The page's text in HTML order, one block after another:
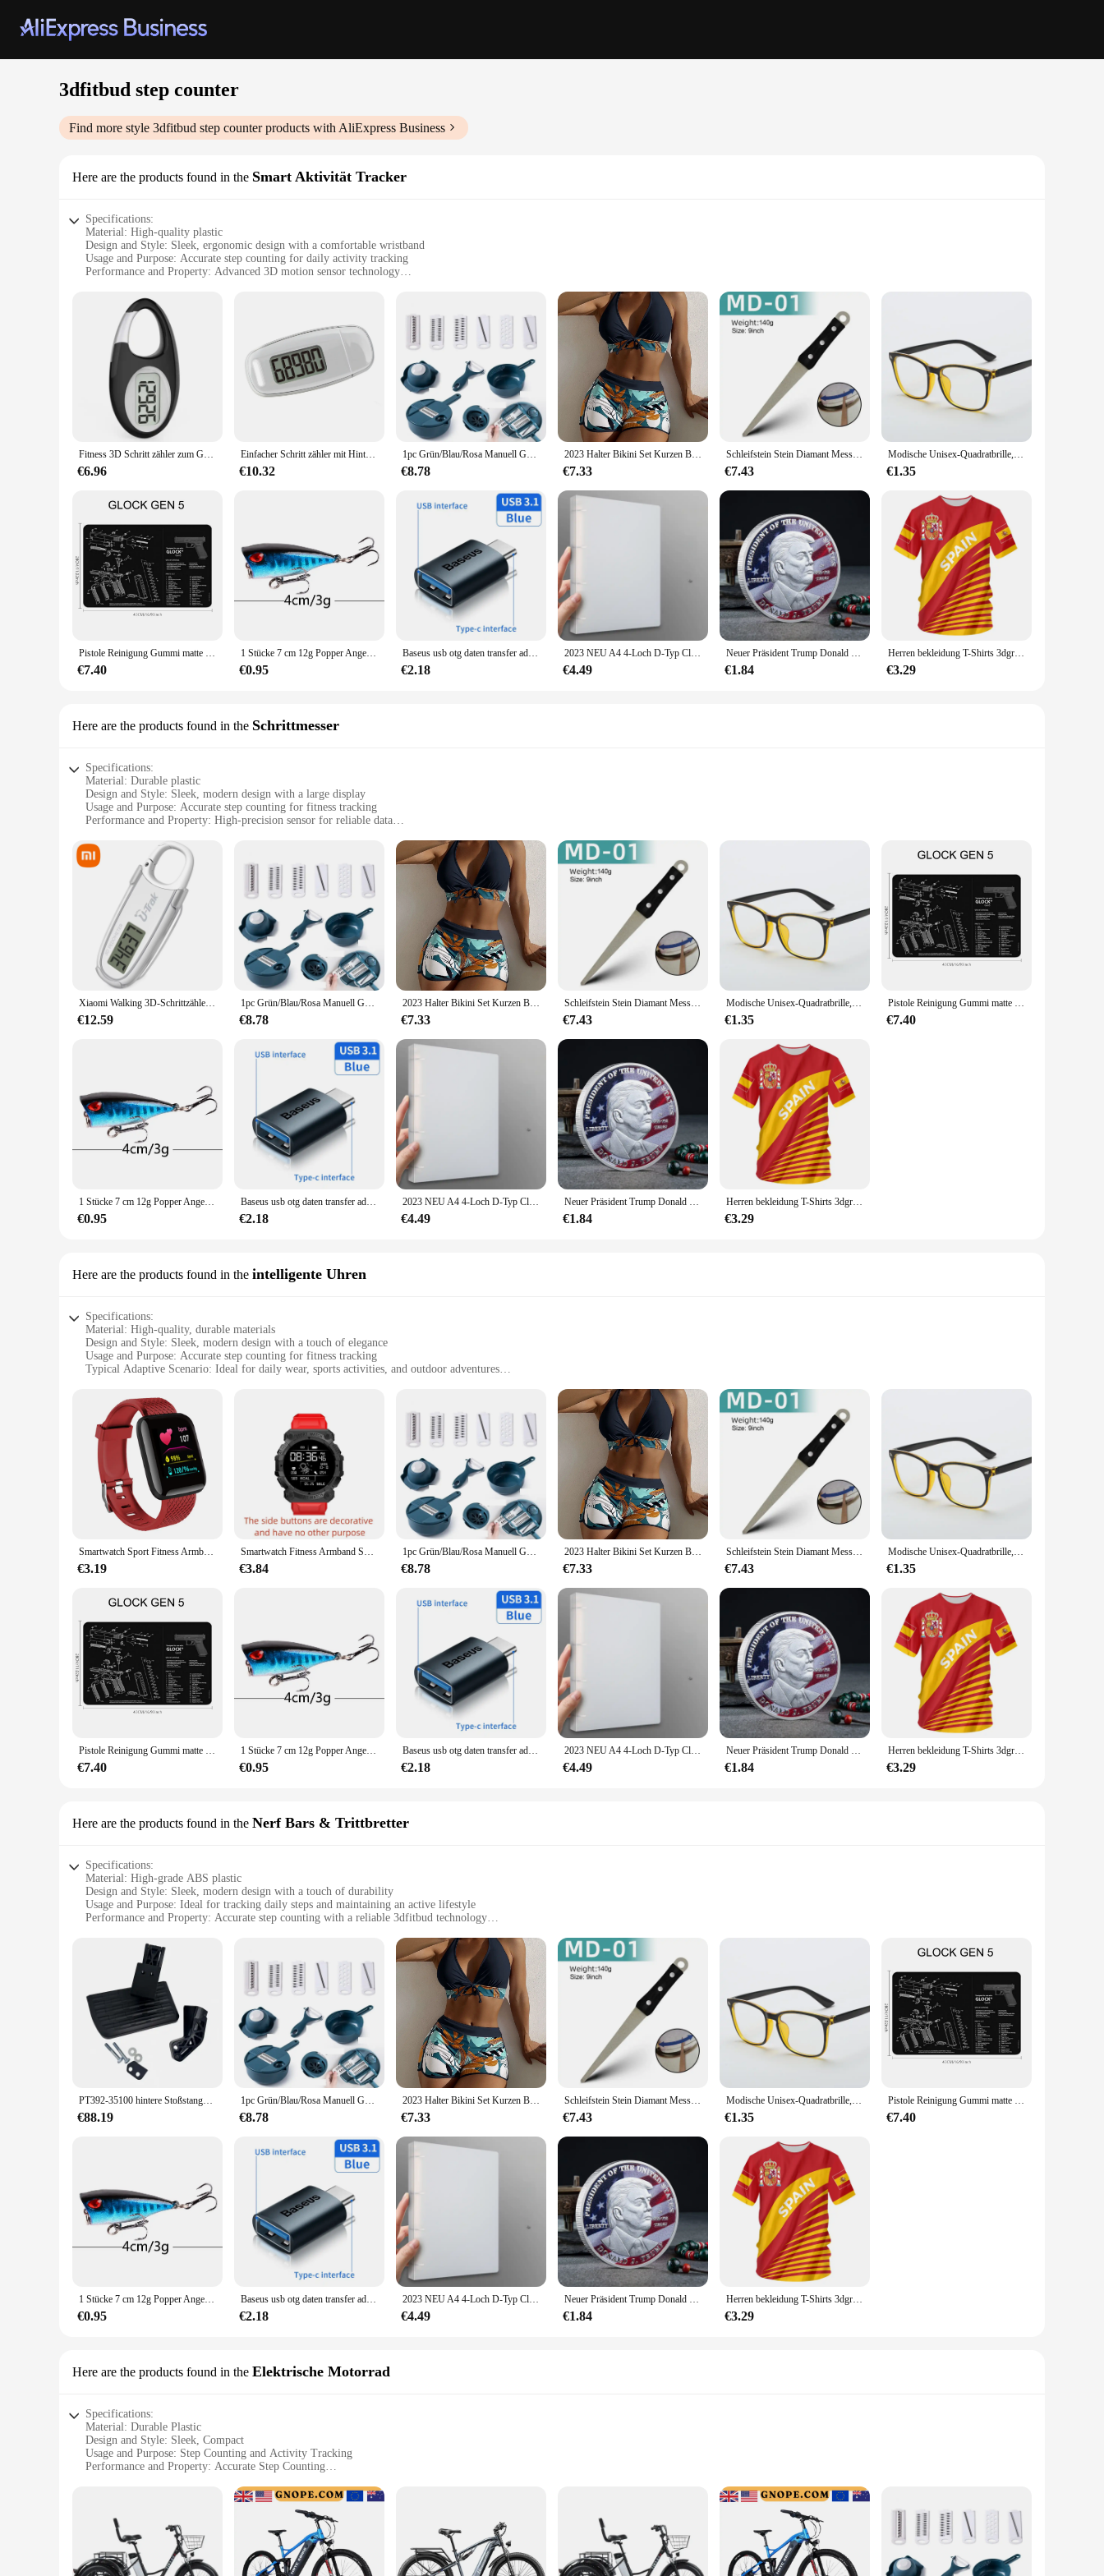
3dfitbud step counter
Find more style 3dfitbud step counterproducts with AliExpress Business
Here are the products found in the Smart Aktivität Tracker
Specifications:
Material: High-quality plastic
Design and Style: Sleek, ergonomic design with a comfortable wristband
Usage and Purpose: Accurate step counting for daily activity tracking
Performance and Property: Advanced 3D motion sensor technology
Parts and Accessories: Includes a user-friendly app for tracking progress and setting goals
Features:
|Wholesale|Vendors|
**Optimized for Active Lifestyles**
The 3dfitbud step counter is the ultimate companion for those leading an active lifestyle. Its advanced 3D motion sensor technology ensures precise step counting, making it an indispensable tool for
tracking your daily physical activity. Whether you're an avid runner, a passionate cyclist, or simply someone who enjoys a brisk walk, this smart tracker is designed to keep up with your dynamic pace.
The sleek, ergonomic design of the 3dfitbud ensures comfort, making it a discreet and stylish accessory that can be worn throughout the day.
**Seamless Integration with Your Lifestyle**
The 3dfitbud step counter is not just a fitness tracker; it's a smart device that seamlessly integrates with your lifestyle. With its user-friendly app, you can monitor your progress, set achievable goals,
and receive personalized insights to help you stay motivated. The app also provides a social platform where you can connect with friends and family, sharing your achievements and challenging each
other to stay active. The 3dfitbud is more than just a fitness tool; it's a community that supports and encourages your health and wellness journey.
The 3dfitbud step counter is a versatile tool that caters to various fitness levels and goals. Its lightweight design ensures it can be worn comfortably throughout the day, from casual outings to intense
workouts. It's an ideal choice for individuals looking to track their steps, monitor calorie burn, and improve their overall fitness. The 3dfitbud is not just a device; it's a commitment to a healthier
lifestyle. Whether you're a seasoned athlete or just starting your fitness journey, the 3dfitbud step counter is the perfect companion to help you achieve your wellness goals.
Fitness 3D Schritt zähler zum Gehen einfache Step Tracker Zähler mit großer Digital anzeige für Männer Frauen Kinder Erwachsene Senioren
€6.96
Einfacher Schritt zähler mit Hintergrund beleuchtung genauer Schritt zähler n Frauen Kinder Senioren
€10.32
1pc Grün/Blau/Rosa Manuell Geschnitten Shred Reibe Salat Gemüse Chopper Karotten Kartoffeln Für Küche Bequemlichkeit Gemüse werkzeuge
€8.78
2023 Halter Bikini Set Kurzen Badeanzug Frauen Hohe Taille Bademode Weibliche Gedruckt Badegäste Schwimmen Badeanzug Bademode
€7.33
Schleifstein Stein Diamant Messerschärfer Messer Schärfen gebogene Oberfläche für Messer Schere Honen Bar Küche Schleifwerkzeug
€7.43
Modische Unisex-Quadratbrille, schlichte Brille, Vollformat-Brille für Männer und Frauen, Strahlenschutz, optische Brille
€1.35
Pistole Reinigung Gummi matte Teile Anleitung Mauspad für ar15 ak47 Remington 870 Glock CZ-75 Punisher p220 p320 m92 1911
€7.40
1 Stücke 7 cm 12g Popper Angelköder Fest Künstlicher Köder Topwater mit 2 Drillingen Karpfenangeln Lockt Wobbler Crankbait Pesca
€0.95
Baseus usb otg daten transfer adapter typ c weiblich zu usb männlich konverter schnell lade adapter für laptop macbook samsung
€2.18
2023 NEU A4 4-Loch D-Typ Clip Clip Blauer PP-Ordner perforierter transparenter Ordner A4-Ordner
€4.49
Neuer Präsident Trump Donald Trump Gedenkmünze Silber vergoldet Adlermedaillenmünze Donald J Trump „in Gott wir vertrauen“ Münzen
€1.84
Herren bekleidung T-Shirts 3dgraphic T-Shirts echte Madrid Shirts Hombre Colo Sommer Maillot Fußball trikot
€3.29
Here are the products found in the Schrittmesser
Specifications:
Material: Durable plastic
Design and Style: Sleek, modern design with a large display
Usage and Purpose: Accurate step counting for fitness tracking
Performance and Property: High-precision sensor for reliable data
Applicable People: Ideal for individuals looking to monitor their daily activity levels
|Wholesale|Vendors|
**Optimized for Fitness Enthusiasts**
The 3dfitbud step counter is an essential tool for anyone serious about tracking their daily activity levels. Designed with a large, easy-to-read display, this device ensures that you can monitor your
progress at a glance. The high-precision sensor technology embedded in the 3dfitbud step counter provides accurate step counting, making it a reliable companion for your fitness journey. Whether
you're aiming to increase your daily steps or maintain a consistent level of activity, this device is designed to keep you on track.
**Versatile and User-Friendly**
The 3dfitbud step counter is not just a fitness tracker; it's a versatile tool that can be used in various scenarios. Its sleek, modern design makes it a stylish accessory that can be worn with any outfit,
while the clip attachment ensures that it stays securely in place. Whether you're at the gym, on a run, or simply going about your daily activities, the 3dfitbud step counter is the perfect companion to
help you reach your fitness goals.
Crafted from durable plastic, the 3dfitbud step counter is built to withstand the rigors of daily use. Its lightweight construction ensures that it won't weigh you down, while the large display ensures
that you can easily view your progress. With its high-quality performance and property, this step counter is a reliable investment for anyone looking to monitor their steps consistently. Its ease of use
and compatibility with various activities make it an indispensable tool for both personal and professional use.
Xiaomi Walking 3D-Schrittzähler, Schrittzähler, großer Bildschirm, elektronischer Schrittzähler, LCD-Display mit Karabiner für Erwachsene, Kinder, Senioren
€12.59
1pc Grün/Blau/Rosa Manuell Geschnitten Shred Reibe Salat Gemüse Chopper Karotten Kartoffeln Für Küche Bequemlichkeit Gemüse werkzeuge
€8.78
2023 Halter Bikini Set Kurzen Badeanzug Frauen Hohe Taille Bademode Weibliche Gedruckt Badegäste Schwimmen Badeanzug Bademode
€7.33
Schleifstein Stein Diamant Messerschärfer Messer Schärfen gebogene Oberfläche für Messer Schere Honen Bar Küche Schleifwerkzeug
€7.43
Modische Unisex-Quadratbrille, schlichte Brille, Vollformat-Brille für Männer und Frauen, Strahlenschutz, optische Brille
€1.35
Pistole Reinigung Gummi matte Teile Anleitung Mauspad für ar15 ak47 Remington 870 Glock CZ-75 Punisher p220 p320 m92 1911
€7.40
1 Stücke 7 cm 12g Popper Angelköder Fest Künstlicher Köder Topwater mit 2 Drillingen Karpfenangeln Lockt Wobbler Crankbait Pesca
€0.95
Baseus usb otg daten transfer adapter typ c weiblich zu usb männlich konverter schnell lade adapter für laptop macbook samsung
€2.18
2023 NEU A4 4-Loch D-Typ Clip Clip Blauer PP-Ordner perforierter transparenter Ordner A4-Ordner
€4.49
Neuer Präsident Trump Donald Trump Gedenkmünze Silber vergoldet Adlermedaillenmünze Donald J Trump „in Gott wir vertrauen“ Münzen
€1.84
Herren bekleidung T-Shirts 3dgraphic T-Shirts echte Madrid Shirts Hombre Colo Sommer Maillot Fußball trikot
€3.29
Here are the products found in the intelligente Uhren
Specifications:
Material: High-quality, durable materials
Design and Style: Sleek, modern design with a touch of elegance
Usage and Purpose: Accurate step counting for fitness tracking
Typical Adaptive Scenario: Ideal for daily wear, sports activities, and outdoor adventures
Parts and Accessories: Includes all necessary components for immediate use
Features:
|Vendors|
**Advanced Fitness Tracking**
The 3dfitbud step counter is a state-of-the-art device designed to revolutionize your fitness journey. It's not just a watch; it's an intelligent companion that understands your movement and translates it
into actionable data. The advanced 3dfitbud technology ensures that every step you take is accurately recorded, providing you with valuable insights into your daily activity levels. Whether you're a
seasoned athlete or just starting your fitness journey, this step counter is an indispensable tool for monitoring your progress and setting achievable goals.
**Designed for Everyday Use**
The sleek design of the 3dfitbud step counter makes it an accessory that seamlessly integrates into your daily routine. Its lightweight and comfortable construction ensures that you can wear it all day
without any discomfort. The modern style is complemented by a touch of elegance, making it suitable for both casual and formal occasions. The step counter's durable materials ensure that it can
withstand the rigors of daily wear, making it a reliable companion for all your adventures.
This step counter is not just for the gym; it's designed for versatility. Whether you're hitting the trails, commuting to work, or simply running errands, the 3dfitbud step counter is your trusty sidekick.
Its user-friendly interface allows for easy setup and operation, ensuring that you can start tracking your steps right out of the box. With its comprehensive tracking capabilities, this step counter is an
excellent choice for anyone looking to improve their overall health and fitness, whether they're an individual or part of a wholesale or vendor setting.
Smartwatch Sport Fitness Armband Steuerung Musik Nachricht Anzeige Schritt zähler Bluetooth verbinden Smartwatch 116p Wecker Wetter
€3.19
Smartwatch Fitness Armband Sport Schritt zähler Steuerung Musik Bluetooth-Verbindung Uhr Wecker Wetter meldung Smartwatch FD68s Y56
€3.84
1pc Grün/Blau/Rosa Manuell Geschnitten Shred Reibe Salat Gemüse Chopper Karotten Kartoffeln Für Küche Bequemlichkeit Gemüse werkzeuge
€8.78
2023 Halter Bikini Set Kurzen Badeanzug Frauen Hohe Taille Bademode Weibliche Gedruckt Badegäste Schwimmen Badeanzug Bademode
€7.33
Schleifstein Stein Diamant Messerschärfer Messer Schärfen gebogene Oberfläche für Messer Schere Honen Bar Küche Schleifwerkzeug
€7.43
Modische Unisex-Quadratbrille, schlichte Brille, Vollformat-Brille für Männer und Frauen, Strahlenschutz, optische Brille
€1.35
Pistole Reinigung Gummi matte Teile Anleitung Mauspad für ar15 ak47 Remington 870 Glock CZ-75 Punisher p220 p320 m92 1911
€7.40
1 Stücke 7 cm 12g Popper Angelköder Fest Künstlicher Köder Topwater mit 2 Drillingen Karpfenangeln Lockt Wobbler Crankbait Pesca
€0.95
Baseus usb otg daten transfer adapter typ c weiblich zu usb männlich konverter schnell lade adapter für laptop macbook samsung
€2.18
2023 NEU A4 4-Loch D-Typ Clip Clip Blauer PP-Ordner perforierter transparenter Ordner A4-Ordner
€4.49
Neuer Präsident Trump Donald Trump Gedenkmünze Silber vergoldet Adlermedaillenmünze Donald J Trump „in Gott wir vertrauen“ Münzen
€1.84
Herren bekleidung T-Shirts 3dgraphic T-Shirts echte Madrid Shirts Hombre Colo Sommer Maillot Fußball trikot
€3.29
Here are the products found in the Nerf Bars & Trittbretter
Specifications:
Material: High-grade ABS plastic
Design and Style: Sleek, modern design with a touch of durability
Usage and Purpose: Ideal for tracking daily steps and maintaining an active lifestyle
Performance and Property: Accurate step counting with a reliable 3dfitbud technology
Parts and Accessories: Comes with a set of 3dfitbud step counters for multiple users
**Enhanced Fitness Tracking**
The 3dfitbud step counter is a revolutionary accessory designed to enhance your fitness tracking experience. Made from robust ABS plastic, these step counters are not only stylish but also built to
withstand the rigors of daily use. The sleek design ensures that they seamlessly integrate with your footwear, providing a discreet yet effective way to monitor your steps throughout the day. With the
3dfitbud technology, you can trust that your step counts are accurate and reliable, making it an indispensable tool for those who are serious about maintaining an active lifestyle.
**Versatile and Convenient**
Whether you're a fitness enthusiast, a health-conscious professional, or someone who simply wants to stay active, the 3dfitbud step counter is the perfect companion. It's designed to be easily attachable
to various types of shoes, making it a versatile accessory that can be used by anyone. The lightweight nature of the counters ensures that they won't add any unnecessary bulk to your footwear, allowing
for a comfortable and unobtrusive fit. The 3dfitbud step counter is not just a tool for tracking; it's a lifestyle choice that encourages you to stay on the move and reach your fitness goals.
As a wholesale vendor or supplier, the 3dfitbud step counter offers a fantastic opportunity to provide your customers with a high-quality, innovative product. With sets available for sale, you can cater
to a wide range of users, from individuals to fitness clubs and corporate wellness programs. The 3dfitbud step counter is not just a product; it's a solution that aligns with the growing demand for
personalized, effective fitness tracking. By offering this product, you're not only providing a valuable tool but also contributing to a healthier, more active community.
PT392-35100 hintere Stoßstangen stufe kompatibel mit Toyota 12-22 Tacoma versenkbare LKW-Ladefläche Schritt 2013-2017
€88.19
1pc Grün/Blau/Rosa Manuell Geschnitten Shred Reibe Salat Gemüse Chopper Karotten Kartoffeln Für Küche Bequemlichkeit Gemüse werkzeuge
€8.78
2023 Halter Bikini Set Kurzen Badeanzug Frauen Hohe Taille Bademode Weibliche Gedruckt Badegäste Schwimmen Badeanzug Bademode
€7.33
Schleifstein Stein Diamant Messerschärfer Messer Schärfen gebogene Oberfläche für Messer Schere Honen Bar Küche Schleifwerkzeug
€7.43
Modische Unisex-Quadratbrille, schlichte Brille, Vollformat-Brille für Männer und Frauen, Strahlenschutz, optische Brille
€1.35
Pistole Reinigung Gummi matte Teile Anleitung Mauspad für ar15 ak47 Remington 870 Glock CZ-75 Punisher p220 p320 m92 1911
€7.40
1 Stücke 7 cm 12g Popper Angelköder Fest Künstlicher Köder Topwater mit 2 Drillingen Karpfenangeln Lockt Wobbler Crankbait Pesca
€0.95
Baseus usb otg daten transfer adapter typ c weiblich zu usb männlich konverter schnell lade adapter für laptop macbook samsung
€2.18
2023 NEU A4 4-Loch D-Typ Clip Clip Blauer PP-Ordner perforierter transparenter Ordner A4-Ordner
€4.49
Neuer Präsident Trump Donald Trump Gedenkmünze Silber vergoldet Adlermedaillenmünze Donald J Trump „in Gott wir vertrauen“ Münzen
€1.84
Herren bekleidung T-Shirts 3dgraphic T-Shirts echte Madrid Shirts Hombre Colo Sommer Maillot Fußball trikot
€3.29
Here are the products found in the Elektrische Motorrad
Specifications:
Material: Durable Plastic
Design and Style: Sleek, Compact
Usage and Purpose: Step Counting and Activity Tracking
Performance and Property: Accurate Step Counting
Applicable People: Ideal for Motorcycle Enthusiasts
Features:
|Wholesale|Vendors|
**Effortless Tracking for the Adventurous Rider**
The 3dfitbud step counter is a revolutionary accessory designed specifically for motorcycle riders. It's a compact, lightweight device that attaches effortlessly to your bike, ensuring you can keep track